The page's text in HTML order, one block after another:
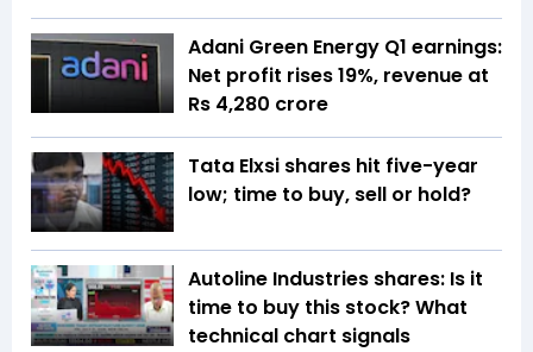
Adani Green Energy Q1 earnings:
Net profit rises 19%, revenue at
Rs 4,280 crore
Tata Elxsi shares hit five-year
low; time to buy, sell or hold?
Autoline Industries shares: Is it
time to buy this stock? What
technical chart signals